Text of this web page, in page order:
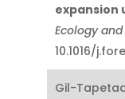
expansion
Ecology
10.1016/
Gil-